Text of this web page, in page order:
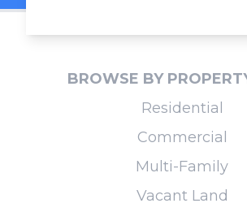
BROWSE BY
Residential
Commercial
Multi-Family
Vacant Land